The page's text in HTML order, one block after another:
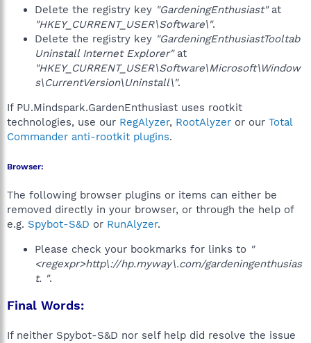
Delete the registry key "GardeningEnthusiast"at
"HKEY_CURRENT_USER\Software\".
Delete the registry key "GardeningEnthusiastTooltab
Uninstall Internet Explorer"at
"HKEY_CURRENT_USER\Software\Microsoft\Window
s\CurrentVersion\Uninstall\".
If PU.Mindspark.GardenEnthusiast uses rootkit
technologies, use our RegAlyzer, RootAlyzer or our Total
Commander anti-rootkit plugins.
Browser:
The following browser plugins or items can either be
removed directly in your browser, or through the help of
e.g. Spybot-S&D or RunAlyzer.
Please check your bookmarks for links to "
<regexpr>http\://hp.myway\.com/gardeningenthusias
t. ".
Final Words:
If neither Spybot-S&D nor self help did resolve the issue